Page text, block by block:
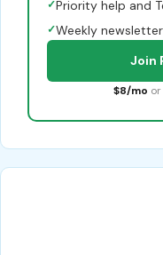
✓Priority help and
✓Weekly
Join
$8/mo or